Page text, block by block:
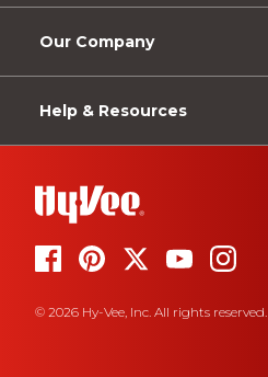
Our Company
Help & Resources
© 2026 Hy-Vee, Inc. All rights reserved.